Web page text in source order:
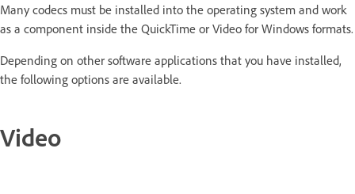
Many codecs must be installed into the operating system and work
as a component inside the QuickTime or Video for Windows formats.
Depending on other software applications that you have installed,
the following options are available.
Video